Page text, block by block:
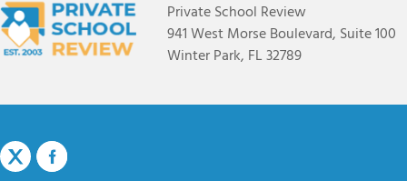
Private School Review
941 West Morse Boulevard, Suite 100
Winter Park, FL 32789